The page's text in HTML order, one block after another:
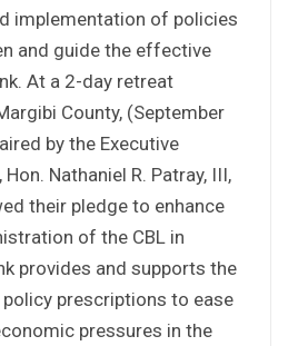
implementation of policies
and guide the effective
At a 2-day retreat
County, (September
by the Executive
Nathaniel R. Patray, III,
their pledge to enhance
of the CBL in
provides and supports the
prescriptions to ease
pressures in the